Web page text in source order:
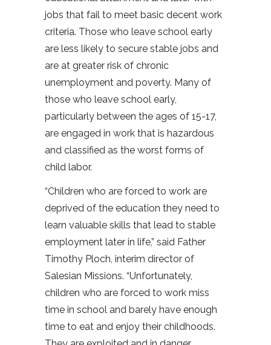
jobs that fail to meet basic decent work
criteria. Those who leave school early
are less likely to secure stable jobs and
are at greater risk of chronic
unemployment and poverty. Many of
those who leave school early,
particularly between the ages of 15-17,
are engaged in work that is hazardous
and classified as the worst forms of
child labor.
“Children who are forced to work are
deprived of the education they need to
learn valuable skills that lead to stable
employment later in life,” said Father
Timothy Ploch, interim director of
Salesian Missions. “Unfortunately,
children who are forced to work miss
time in school and barely have enough
time to eat and enjoy their childhoods.